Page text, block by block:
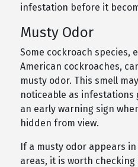
infestation before it
Musty Odor
Some cockroach species,
American cockroaches,
musty odor. This smell
noticeable as infestations
an early warning sign
hidden from view.
If a musty odor appears
areas, it is worth